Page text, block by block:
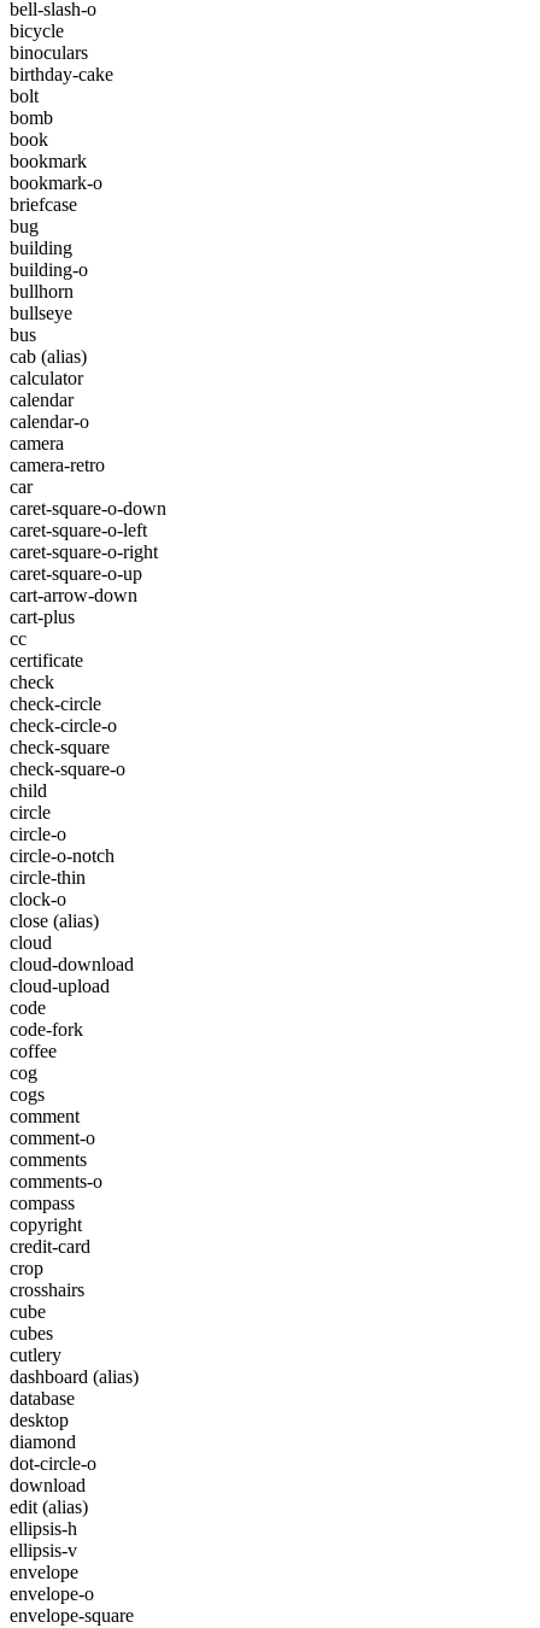
bell-slash-o
bicycle
binoculars
birthday-cake
bolt
bomb
book
bookmark
bookmark-o
briefcase
bug
building
building-o
bullhorn
bullseye
bus
cab (alias)
calculator
calendar
calendar-o
camera
camera-retro
car
caret-square-o-down
caret-square-o-left
caret-square-o-right
caret-square-o-up
cart-arrow-down
cart-plus
cc
certificate
check
check-circle
check-circle-o
check-square
check-square-o
child
circle
circle-o
circle-o-notch
circle-thin
clock-o
close (alias)
cloud
cloud-download
cloud-upload
code
code-fork
coffee
cog
cogs
comment
comment-o
comments
comments-o
compass
copyright
credit-card
crop
crosshairs
cube
cubes
cutlery
dashboard (alias)
database
desktop
diamond
dot-circle-o
download
edit (alias)
ellipsis-h
ellipsis-v
envelope
envelope-o
envelope-square